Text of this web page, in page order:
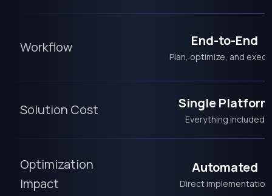
Workflow End-to-End
Plan, optimize, and
Solution Cost Single Platform
Everything included
Optimization
Impact
Automated
Direct implementation